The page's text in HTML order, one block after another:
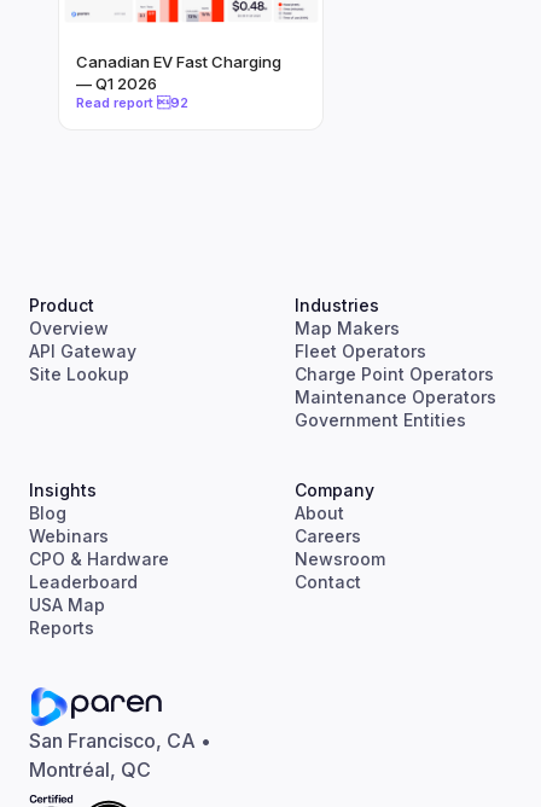
Canadian EV Fast Charging
— Q1 2026
San Francisco, CA •
Montréal, QC
Product
Overview
API Gateway
Site Lookup
Industries
Map Makers
Fleet Operators
Charge Point Operators
Maintenance Operators
Government Entities
Insights
Blog
Webinars
CPO & Hardware
Leaderboard
USA Map
Reports
Company
About
Careers
Newsroom
Contact